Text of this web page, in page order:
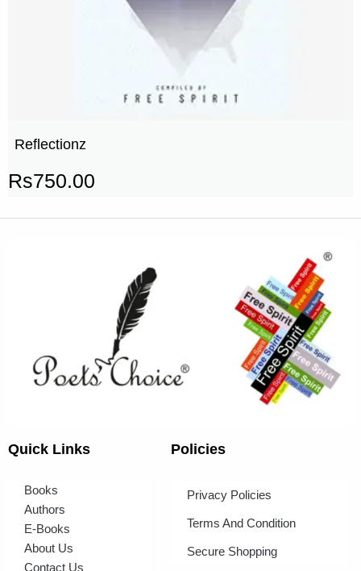
Reflectionz
Rs750.00
Quick Links
Books
Authors
E-Books
About Us
Contact Us
Policies
Privacy Policies
Terms And Condition
Secure Shopping